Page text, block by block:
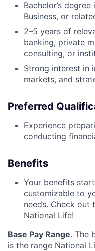
Bachelor’s
Business, or
2–5 years of
banking, private
consulting, or
Strong interest in
markets, and
Preferred
Experience
conducting
Benefits
Your benefits
customizable to
needs. Check out
National Life!
Base Pay Range. The
is the range National